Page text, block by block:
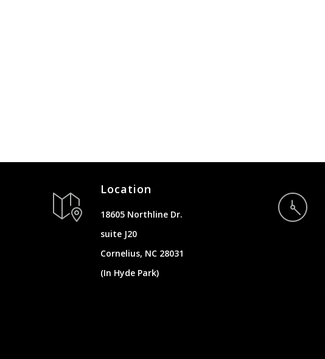
Location
18605 Northline Dr.
suite J20
Cornelius, NC 28031
(In Hyde Park)